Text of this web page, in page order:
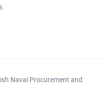
Naval Procurement and